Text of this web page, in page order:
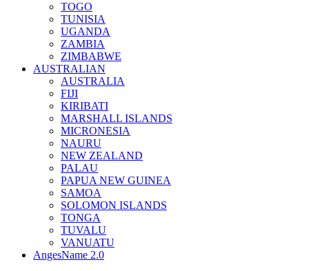
TOGO
TUNISIA
UGANDA
ZAMBIA
ZIMBABWE
AUSTRALIAN
AUSTRALIA
FIJI
KIRIBATI
MARSHALL ISLANDS
MICRONESIA
NAURU
NEW ZEALAND
PALAU
PAPUA NEW GUINEA
SAMOA
SOLOMON ISLANDS
TONGA
TUVALU
VANUATU
AngesName 2.0